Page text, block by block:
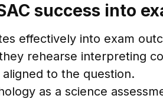
success into
effectively into exam
rehearse interpreting
to the question.
as a science